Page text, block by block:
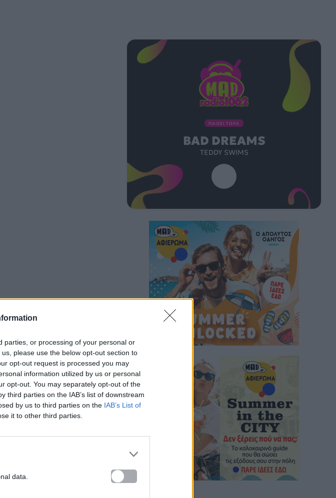
parties, or processing of your personal or
please use the below opt-out section to
opt-out request is processed you may
information utilized by us or personal
opt-out. You may separately opt-out of the
third parties on the IAB’s list of downstream
by us to third parties on the IAB’s List of
it to other third parties.
data.
ΠΑΙΖΕΙ ΤΩΡΑ
BAD DREAMS
TEDDY SWIMS